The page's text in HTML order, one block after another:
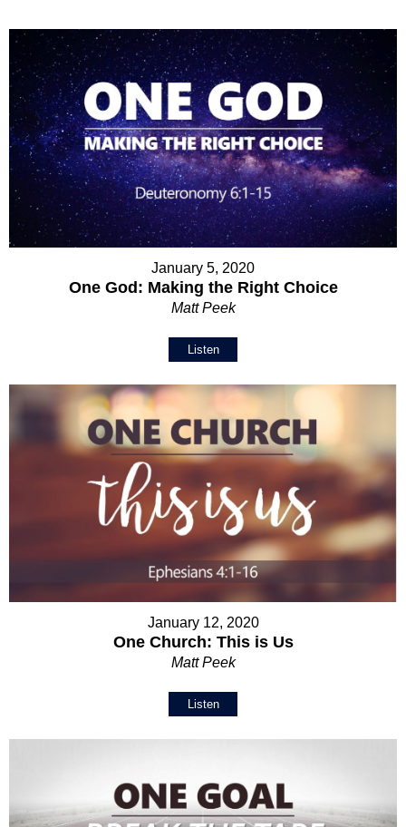
January 5, 2020
One God: Making the Right Choice
Matt Peek
Listen
January 12, 2020
One Church: This is Us
Matt Peek
Listen